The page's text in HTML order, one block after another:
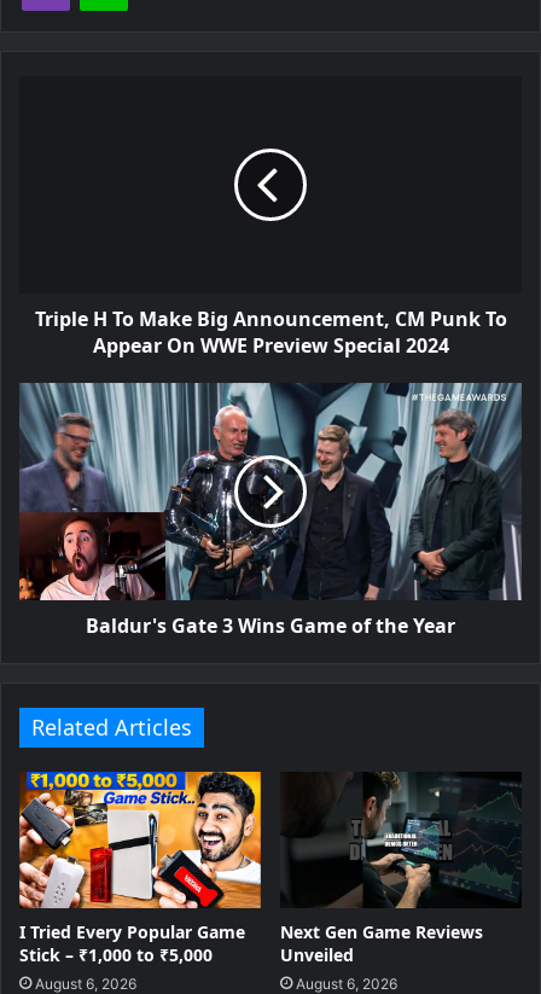
Triple H To Make Big Announcement, CM Punk To
Appear On WWE Preview Special 2024
Baldur's Gate 3 Wins Game of the Year
Related Articles
I Tried Every Popular Game
Stick – ₹1,000 to ₹5,000
August 6, 2026
Next Gen Game Reviews
Unveiled
August 6, 2026